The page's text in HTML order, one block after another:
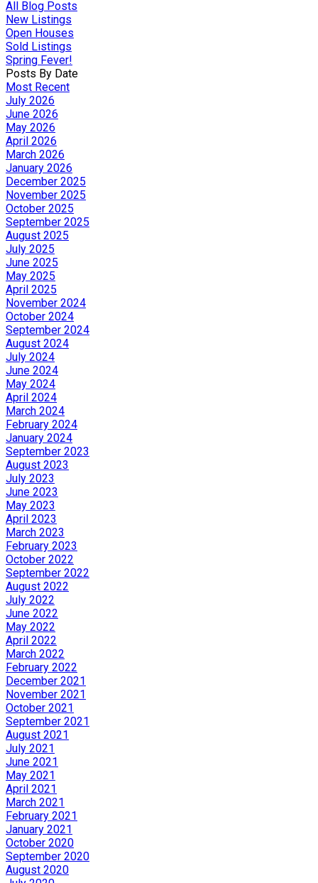
All Blog Posts
New Listings
Open Houses
Sold Listings
Spring Fever!
Posts By Date
Most Recent
July 2026
June 2026
May 2026
April 2026
March 2026
January 2026
December 2025
November 2025
October 2025
September 2025
August 2025
July 2025
June 2025
May 2025
April 2025
November 2024
October 2024
September 2024
August 2024
July 2024
June 2024
May 2024
April 2024
March 2024
February 2024
January 2024
September 2023
August 2023
July 2023
June 2023
May 2023
April 2023
March 2023
February 2023
October 2022
September 2022
August 2022
July 2022
June 2022
May 2022
April 2022
March 2022
February 2022
December 2021
November 2021
October 2021
September 2021
August 2021
July 2021
June 2021
May 2021
April 2021
March 2021
February 2021
January 2021
October 2020
September 2020
August 2020